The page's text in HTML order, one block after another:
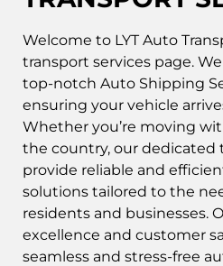
Welcome to LYT Auto
transport services page.
top-notch Auto Shipping
ensuring your vehicle
Whether you’re moving
the country, our dedicated
provide reliable and
solutions tailored to the
residents and businesses.
excellence and customer
seamless and stress-free